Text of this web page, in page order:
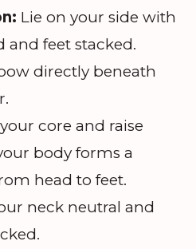
Lie on your side with
and feet stacked.
directly beneath
core and raise
body forms a
head to feet.
neck neutral and